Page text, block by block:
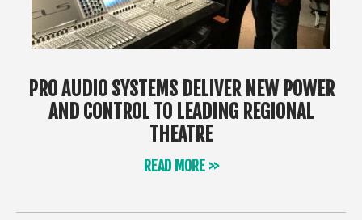
PRO AUDIO SYSTEMS DELIVER NEW POWER
AND CONTROL TO LEADING REGIONAL
THEATRE
READ MORE >>